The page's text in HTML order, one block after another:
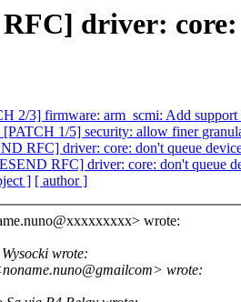
driver:
2/3] firmware: arm_scmi: Add
1/5] security: allow finer
RFC] driver: core: don't queue
RFC] driver: core: don't queue
] [ author ]
wrote:
wrote:
wrote: